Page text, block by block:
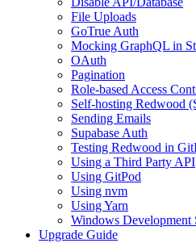
File Uploads
GoTrue Auth
Mocking GraphQL in
OAuth
Pagination
Role-based Access
Self-hosting Redwood
Sending Emails
Supabase Auth
Testing Redwood in
Using a Third Party API
Using GitPod
Using nvm
Using Yarn
Windows Development
Upgrade Guide